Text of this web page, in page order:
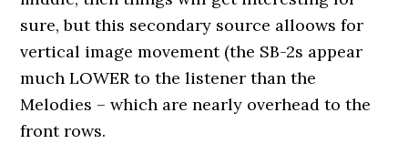
sure, but this secondary source alloows for
vertical image movement (the SB-2s appear
much LOWER to the listener than the
Melodies – which are nearly overhead to the
front rows.